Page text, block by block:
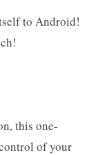
to Android!
this one-
of your